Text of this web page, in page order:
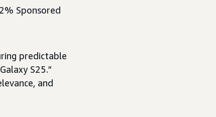
Sponsored
predictable
S25.”
and